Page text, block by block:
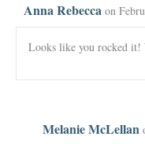
Anna Rebecca on
Looks like you rocked it!
Melanie McLellan